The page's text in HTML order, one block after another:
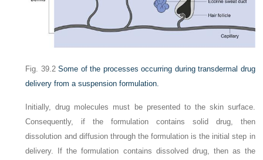
Fig. 39.2 Some of the processes occurring during transdermal drug
delivery from a suspension formulation.
Initially, drug molecules must be presented to the skin surface.
Consequently, if the formulation contains solid drug, then
dissolution and diffusion through the formulation is the initial step in
delivery. If the formulation contains dissolved drug, then as the